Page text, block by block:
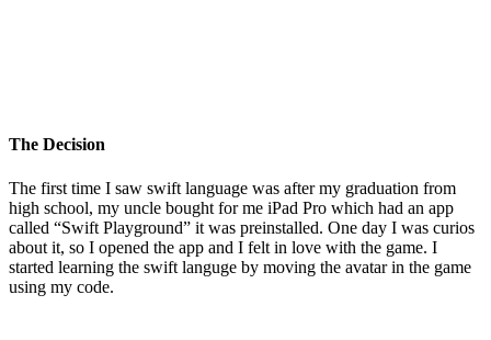
The Decision
The first time I saw swift language was after my graduation from
high school, my uncle bought for me iPad Pro which had an app
called “Swift Playground” it was preinstalled. One day I was curios
about it, so I opened the app and I felt in love with the game. I
started learning the swift languge by moving the avatar in the game
using my code.